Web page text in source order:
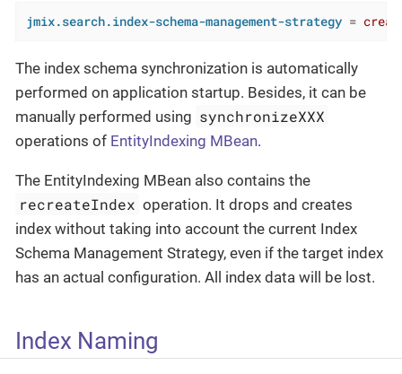
jmix.search.index-schema-management-strategy =
The index schema synchronization is automatically
performed on application startup. Besides, it can be
manually performed using synchronizeXXX
operations of EntityIndexing MBean.
The EntityIndexing MBean also contains the
recreateIndex operation. It drops and creates
index without taking into account the current Index
Schema Management Strategy, even if the target index
has an actual configuration. All index data will be lost.
Index Naming